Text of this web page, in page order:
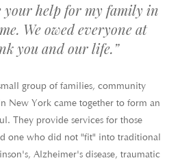
your help for my family in
We owed everyone at
you and our life.”
group of families, community
New York came together to form an
They provide services for those
one who did not "fit" into traditional
Alzheimer's disease, traumatic